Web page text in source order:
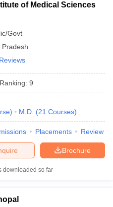
of Medical Sciences
Govt
Pradesh
Ranking: 9
) M.D. (21 Courses)
Placements Review
Brochure
downloaded so far